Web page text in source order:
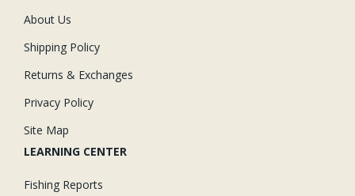
About Us
Shipping Policy
Returns & Exchanges
Privacy Policy
Site Map
LEARNING CENTER
Fishing Reports